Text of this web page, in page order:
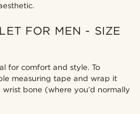
FOR MEN - SIZE
for comfort and style. To
measuring tape and wrap it
bone (where you’d normally